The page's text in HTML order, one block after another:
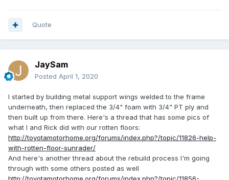
Quote
JaySam
Posted April 1, 2020
I started by building metal support wings welded to the frame
underneath, then replaced the 3/4" foam with 3/4" PT ply and
then built up from there. Here's a thread that has some pics of
what I and Rick did with our rotten floors:
http://toyotamotorhome.org/forums/index.php?/topic/11826-help-
with-rotten-floor-sunrader/
And here's another thread about the rebuild process I'm going
through with some others posted as well